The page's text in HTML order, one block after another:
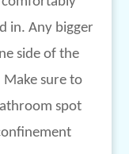
in. Any bigger
side of the
sure to
spot